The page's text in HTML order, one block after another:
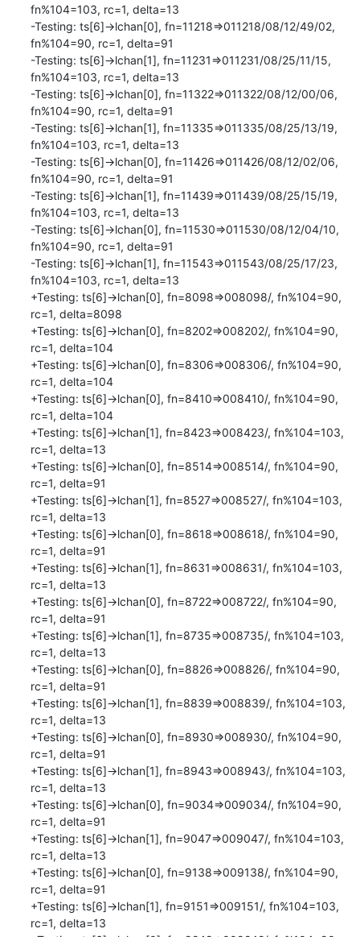
fn%104=103, rc=1, delta=13
-Testing: ts[6]->lchan[0], fn=11218=>011218/08/12/49/02,
fn%104=90, rc=1, delta=91
-Testing: ts[6]->lchan[1], fn=11231=>011231/08/25/11/15,
fn%104=103, rc=1, delta=13
-Testing: ts[6]->lchan[0], fn=11322=>011322/08/12/00/06,
fn%104=90, rc=1, delta=91
-Testing: ts[6]->lchan[1], fn=11335=>011335/08/25/13/19,
fn%104=103, rc=1, delta=13
-Testing: ts[6]->lchan[0], fn=11426=>011426/08/12/02/06,
fn%104=90, rc=1, delta=91
-Testing: ts[6]->lchan[1], fn=11439=>011439/08/25/15/19,
fn%104=103, rc=1, delta=13
-Testing: ts[6]->lchan[0], fn=11530=>011530/08/12/04/10,
fn%104=90, rc=1, delta=91
-Testing: ts[6]->lchan[1], fn=11543=>011543/08/25/17/23,
fn%104=103, rc=1, delta=13
+Testing: ts[6]->lchan[0], fn=8098=>008098/, fn%104=90,
rc=1, delta=8098
+Testing: ts[6]->lchan[0], fn=8202=>008202/, fn%104=90,
rc=1, delta=104
+Testing: ts[6]->lchan[0], fn=8306=>008306/, fn%104=90,
rc=1, delta=104
+Testing: ts[6]->lchan[0], fn=8410=>008410/, fn%104=90,
rc=1, delta=104
+Testing: ts[6]->lchan[1], fn=8423=>008423/, fn%104=103,
rc=1, delta=13
+Testing: ts[6]->lchan[0], fn=8514=>008514/, fn%104=90,
rc=1, delta=91
+Testing: ts[6]->lchan[1], fn=8527=>008527/, fn%104=103,
rc=1, delta=13
+Testing: ts[6]->lchan[0], fn=8618=>008618/, fn%104=90,
rc=1, delta=91
+Testing: ts[6]->lchan[1], fn=8631=>008631/, fn%104=103,
rc=1, delta=13
+Testing: ts[6]->lchan[0], fn=8722=>008722/, fn%104=90,
rc=1, delta=91
+Testing: ts[6]->lchan[1], fn=8735=>008735/, fn%104=103,
rc=1, delta=13
+Testing: ts[6]->lchan[0], fn=8826=>008826/, fn%104=90,
rc=1, delta=91
+Testing: ts[6]->lchan[1], fn=8839=>008839/, fn%104=103,
rc=1, delta=13
+Testing: ts[6]->lchan[0], fn=8930=>008930/, fn%104=90,
rc=1, delta=91
+Testing: ts[6]->lchan[1], fn=8943=>008943/, fn%104=103,
rc=1, delta=13
+Testing: ts[6]->lchan[0], fn=9034=>009034/, fn%104=90,
rc=1, delta=91
+Testing: ts[6]->lchan[1], fn=9047=>009047/, fn%104=103,
rc=1, delta=13
+Testing: ts[6]->lchan[0], fn=9138=>009138/, fn%104=90,
rc=1, delta=91
+Testing: ts[6]->lchan[1], fn=9151=>009151/, fn%104=103,
rc=1, delta=13